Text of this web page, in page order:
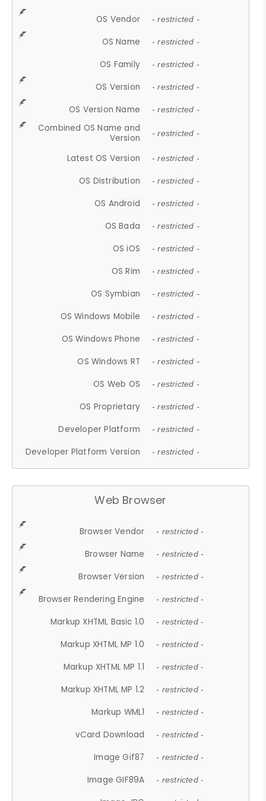
OS Vendor - restricted -
OS Name - restricted -
OS Family - restricted -
OS Version - restricted -
OS Version Name - restricted -
Combined OS Name and
Version
- restricted -
Latest OS Version - restricted -
OS Distribution - restricted -
OS Android - restricted -
OS Bada - restricted -
OS iOS - restricted -
OS Rim - restricted -
OS Symbian - restricted -
OS Windows Mobile - restricted -
OS Windows Phone - restricted -
OS Windows RT - restricted -
OS Web OS - restricted -
OS Proprietary - restricted -
Developer Platform - restricted -
Developer Platform Version - restricted -
Web Browser
Browser Vendor - restricted -
Browser Name - restricted -
Browser Version - restricted -
Browser Rendering Engine - restricted -
Markup XHTML Basic 1.0 - restricted -
Markup XHTML MP 1.0 - restricted -
Markup XHTML MP 1.1 - restricted -
Markup XHTML MP 1.2 - restricted -
Markup WML1 - restricted -
vCard Download - restricted -
Image Gif87 - restricted -
Image GIF89A - restricted -